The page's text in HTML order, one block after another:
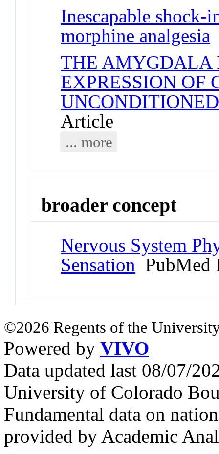
Inescapable shock-
morphine analgesia
THE AMYGDALA
EXPRESSION OF
Article
... more
broader concept
Nervous System
Sensation PubMed
©2026 Regents of the
Powered by VIVO
Data updated last 08/07/
University of Colorado
Fundamental data on
provided by Academic